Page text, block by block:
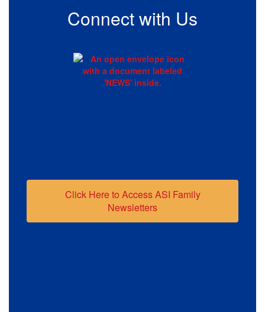
Connect with Us
Click Here to Access ASI Family
Newsletters